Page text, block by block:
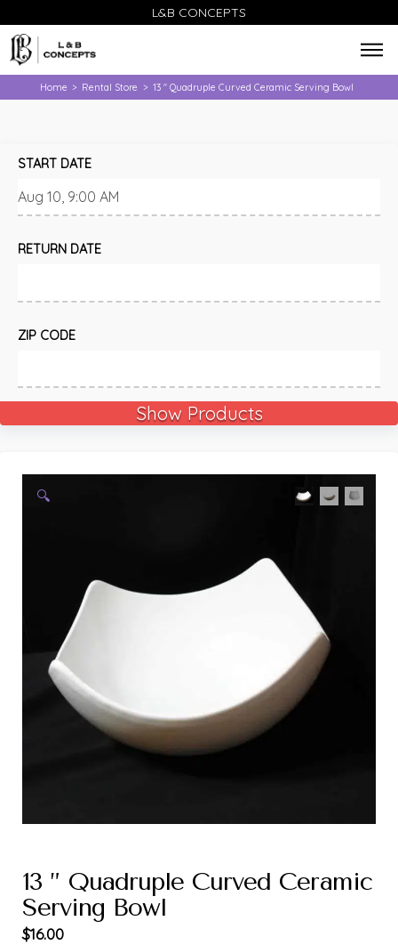
L&B CONCEPTS
Home > Rental Store > 13 " Quadruple Curved Ceramic Serving Bowl
START DATE
RETURN DATE
ZIP CODE
Show Products
🔍
13 ” Quadruple Curved Ceramic
Serving Bowl
$16.00